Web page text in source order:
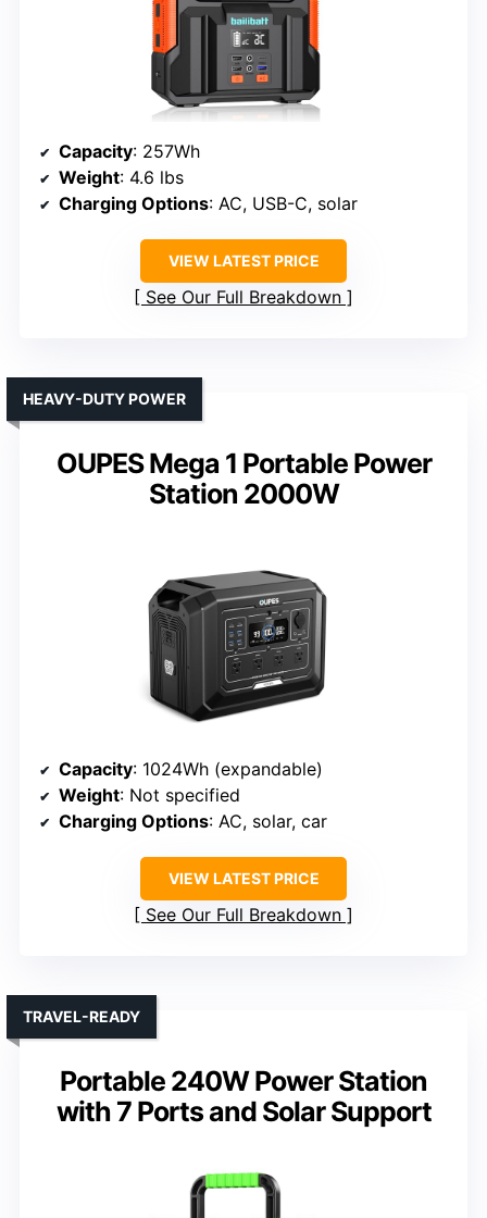
Capacity: 257Wh
Weight: 4.6 lbs
Charging Options: AC, USB-C, solar
VIEW LATEST PRICE
See Our Full Breakdown
OUPES Mega 1 Portable Power
Station 2000W
HEAVY-DUTY POWER
Capacity: 1024Wh (expandable)
Weight: Not specified
Charging Options: AC, solar, car
VIEW LATEST PRICE
See Our Full Breakdown
Portable 240W Power Station
with 7 Ports and Solar Support
TRAVEL-READY